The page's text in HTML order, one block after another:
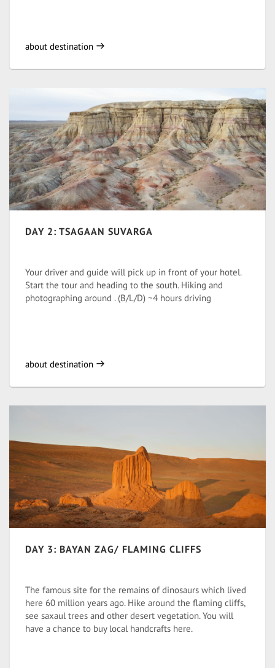
about destination
DAY 2: TSAGAAN SUVARGA
Your driver and guide will pick up in front of your hotel.
Start the tour and heading to the south. Hiking and
photographing around . (B/L/D) ~4 hours driving
about destination
DAY 3: BAYAN ZAG/ FLAMING CLIFFS
The famous site for the remains of dinosaurs which lived
here 60 million years ago. Hike around the flaming cliffs,
see saxaul trees and other desert vegetation. You will
have a chance to buy local handcrafts here.